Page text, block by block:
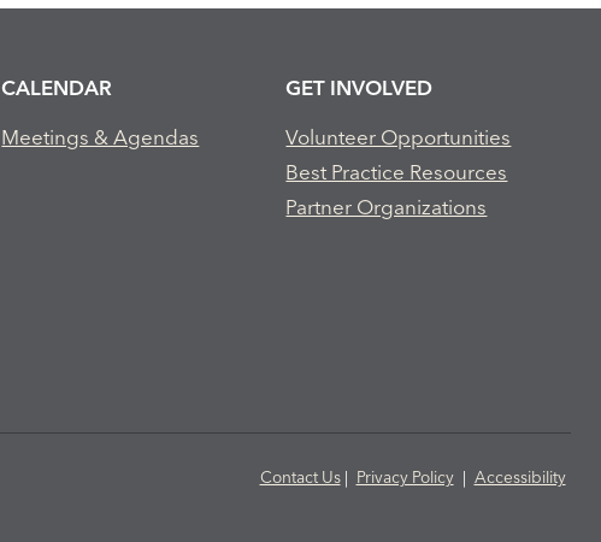
CALENDAR
Meetings & Agendas
GET INVOLVED
Volunteer Opportunities
Best Practice Resources
Partner Organizations
Contact Us| Privacy Policy | Accessibility